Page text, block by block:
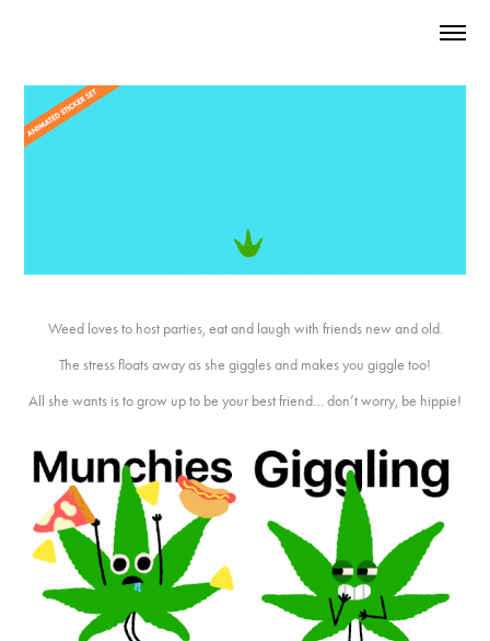
Weed loves to host parties, eat and laugh with friends new and old.
The stress floats away as she giggles and makes you giggle too!
All she wants is to grow up to be your best friend… don’t worry, be hippie!